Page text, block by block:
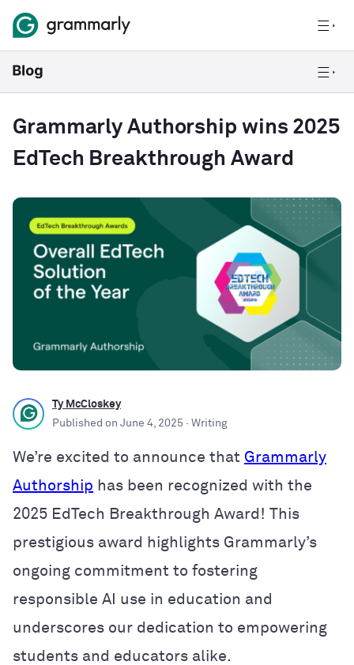
Grammarly Authorship wins 2025
EdTech Breakthrough Award
Ty McCloskey
Published on June 4, 2025 · Writing
We’re excited to announce that Grammarly
Authorship has been recognized with the
2025 EdTech Breakthrough Award! This
prestigious award highlights Grammarly’s
ongoing commitment to fostering
responsible AI use in education and
underscores our dedication to empowering
students and educators alike.